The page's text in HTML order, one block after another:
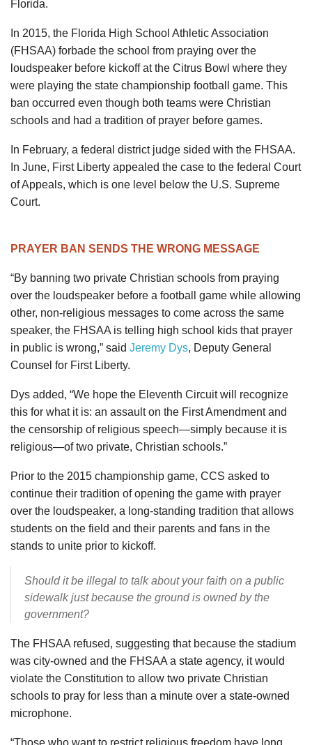
Florida.
In 2015, the Florida High School Athletic Association
(FHSAA) forbade the school from praying over the
loudspeaker before kickoff at the Citrus Bowl where they
were playing the state championship football game. This
ban occurred even though both teams were Christian
schools and had a tradition of prayer before games.
In February, a federal district judge sided with the FHSAA.
In June, First Liberty appealed the case to the federal Court
of Appeals, which is one level below the U.S. Supreme
Court.
PRAYER BAN SENDS THE WRONG MESSAGE
“By banning two private Christian schools from praying
over the loudspeaker before a football game while allowing
other, non-religious messages to come across the same
speaker, the FHSAA is telling high school kids that prayer
in public is wrong,” said Jeremy Dys, Deputy General
Counsel for First Liberty.
Dys added, “We hope the Eleventh Circuit will recognize
this for what it is: an assault on the First Amendment and
the censorship of religious speech—simply because it is
religious—of two private, Christian schools.”
Prior to the 2015 championship game, CCS asked to
continue their tradition of opening the game with prayer
over the loudspeaker, a long-standing tradition that allows
students on the field and their parents and fans in the
stands to unite prior to kickoff.
Should it be illegal to talk about your faith on a public
sidewalk just because the ground is owned by the
government?
The FHSAA refused, suggesting that because the stadium
was city-owned and the FHSAA a state agency, it would
violate the Constitution to allow two private Christian
schools to pray for less than a minute over a state-owned
microphone.